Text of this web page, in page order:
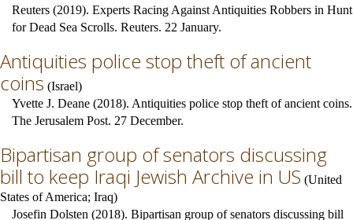
Reuters (2019). Experts Racing Against Antiquities Robbers in Hunt
for Dead Sea Scrolls. Reuters. 22 January.
Antiquities police stop theft of ancient
coins (Israel)
Yvette J. Deane (2018). Antiquities police stop theft of ancient coins.
The Jerusalem Post. 27 December.
Bipartisan group of senators discussing
bill to keep Iraqi Jewish Archive in US (United
States of America; Iraq)
Josefin Dolsten (2018). Bipartisan group of senators discussing bill